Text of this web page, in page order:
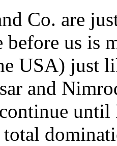
Co. are
before us is
USA) just
and
until
total